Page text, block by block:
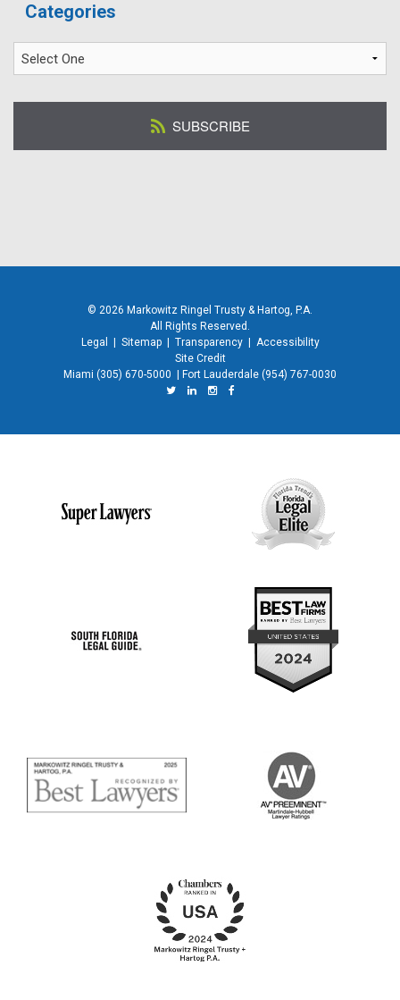
Categories
SUBSCRIBE
© 2026 Markowitz Ringel Trusty & Hartog, P.A.
All Rights Reserved.
Legal
Sitemap Transparency
Accessibility
Site Credit
Miami (305) 670-5000 Fort Lauderdale (954) 767-0030